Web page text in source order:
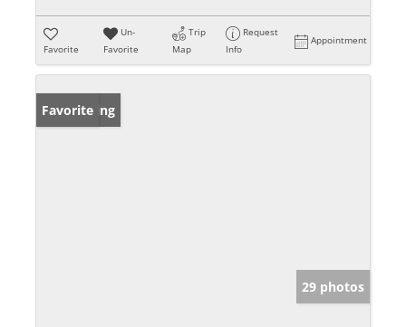
Favorite
Un-
Favorite
Trip
Map
Request
Info
Appointment
New Listing
Favorite
29 photos